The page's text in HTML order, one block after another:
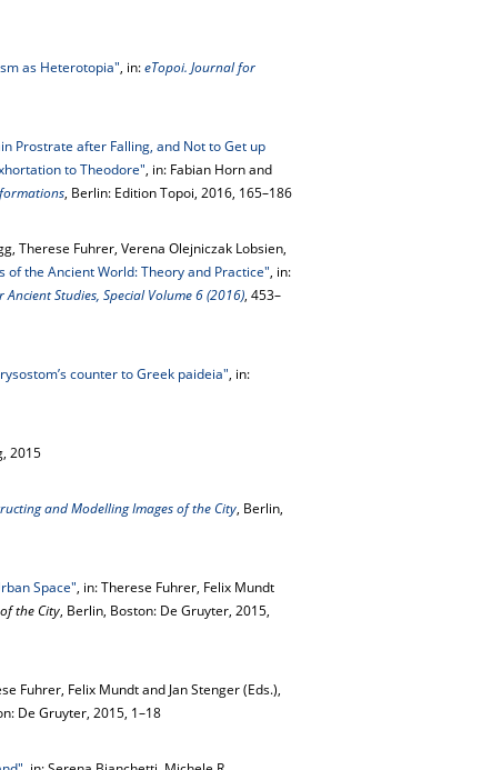
as Heterotopia", in:eTopoi. Journal for
Prostrate after Falling, and Not to Get up
to Theodore", in: Fabian Horn and
, Berlin: Edition Topoi, 2016, 165–186
Therese Fuhrer, Verena Olejniczak Lobsien,
of the Ancient World: Theory and Practice", in:
Studies, Special Volume 6 (2016), 453–
counter to Greek paideia", in:
2015
and Modelling Images of the City, Berlin,
Space", in: Therese Fuhrer, Felix Mundt
the City, Berlin, Boston: De Gruyter, 2015,
Fuhrer, Felix Mundt and Jan Stenger (Eds.),
De Gruyter, 2015, 1–18